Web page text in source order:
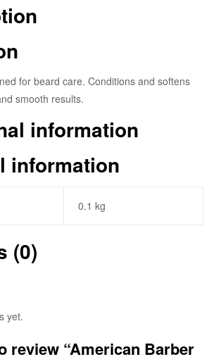
for beard care. Conditions and softens
smooth results.
information
information
0.1 kg
(0)
yet.
review “American Barber